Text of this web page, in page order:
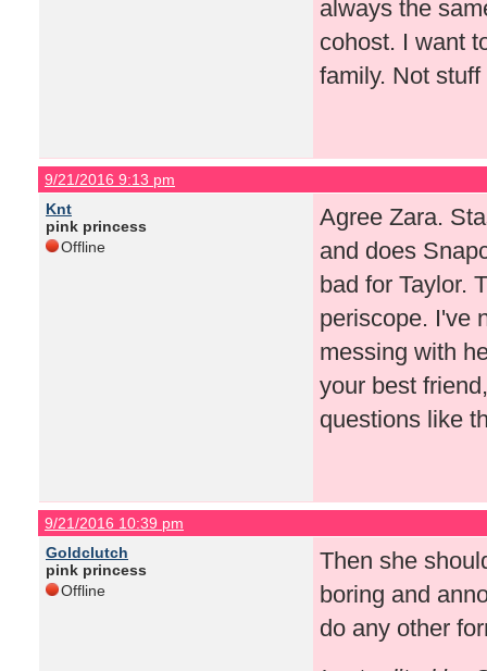
always the
cohost. I want
family. Not
9/21/2016 9:13 pm
Knt
pink princess
Offline
Agree Zara.
and does
bad for Taylor.
periscope. I've
messing with
your best
questions like
9/21/2016 10:39 pm
Goldclutch
pink princess
Offline
Then she
boring and
do any other